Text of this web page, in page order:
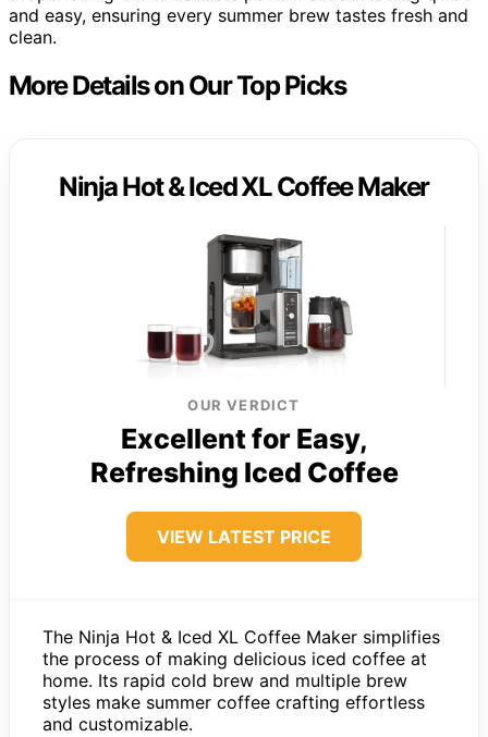
and easy, ensuring every summer brew tastes fresh and
clean.
More Details on Our Top Picks
Ninja Hot & Iced XL Coffee Maker
OUR VERDICT
Excellent for Easy,
Refreshing Iced Coffee
VIEW LATEST PRICE
The Ninja Hot & Iced XL Coffee Maker simplifies
the process of making delicious iced coffee at
home. Its rapid cold brew and multiple brew
styles make summer coffee crafting effortless
and customizable.